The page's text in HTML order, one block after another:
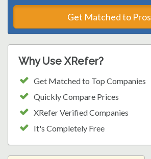
Get Matched to Pros
Why Use XRefer?
Get Matched to Top Companies
Quickly Compare Prices
XRefer Verified Companies
It's Completely Free